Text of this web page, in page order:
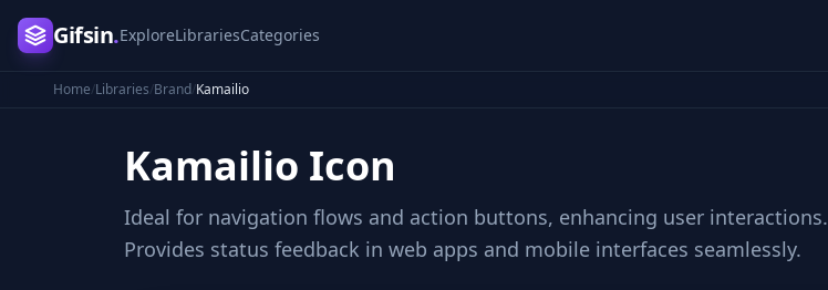
Gifsin.ExploreLibrariesCategories
Home/Libraries/Brand/Kamailio
Kamailio Icon
Ideal for navigation flows and action buttons, enhancing user interactions.
Provides status feedback in web apps and mobile interfaces seamlessly.